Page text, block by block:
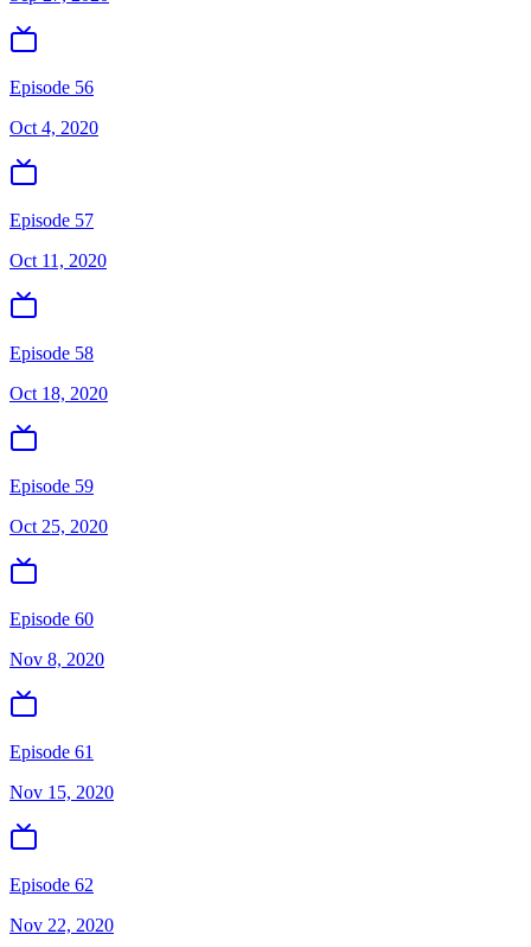
Episode 56
Oct 4, 2020
Episode 57
Oct 11, 2020
Episode 58
Oct 18, 2020
Episode 59
Oct 25, 2020
Episode 60
Nov 8, 2020
Episode 61
Nov 15, 2020
Episode 62
Nov 22, 2020